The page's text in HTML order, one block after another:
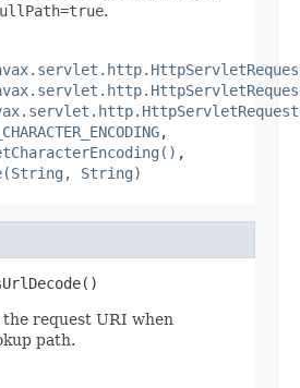
.
,
,
String)
request URI when
path.